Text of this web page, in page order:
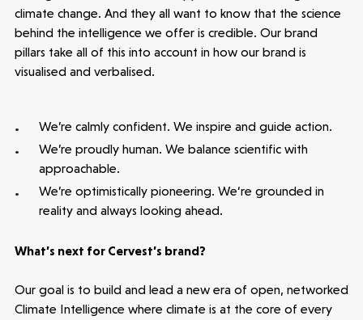
climate change. And they all want to know that the science
behind the intelligence we offer is credible. Our brand
pillars take all of this into account in how our brand is
visualised and verbalised.
We’re calmly confident. We inspire and guide action.
We’re proudly human. We balance scientific with
approachable.
We’re optimistically pioneering. We‘re grounded in
reality and always looking ahead.
What’s next for Cervest’s brand?
Our goal is to build and lead a new era of open, networked
Climate Intelligence where climate is at the core of every